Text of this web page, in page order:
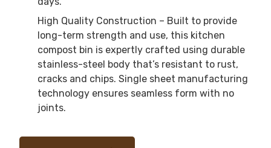
days.
High Quality Construction – Built to provide
long-term strength and use, this kitchen
compost bin is expertly crafted using durable
stainless-steel body that’s resistant to rust,
cracks and chips. Single sheet manufacturing
technology ensures seamless form with no
joints.